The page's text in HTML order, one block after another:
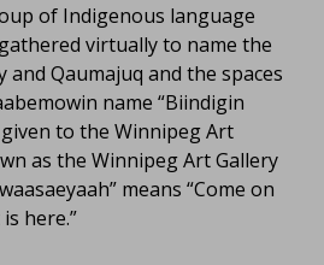
of Indigenous language
virtually to name the
and Qaumajuq and the spaces
name “Biindigin
given to the Winnipeg Art
as the Winnipeg Art Gallery
means “Come on
here.”